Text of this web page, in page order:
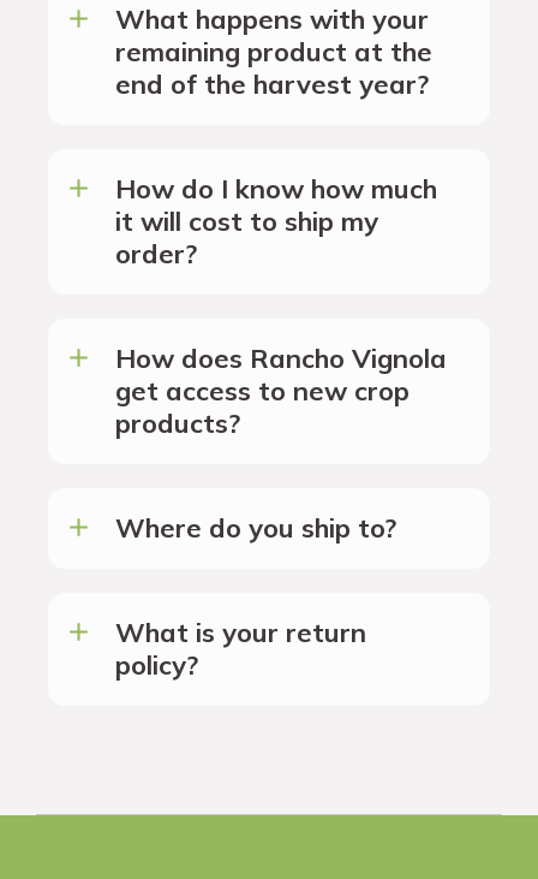
What happens with your
remaining product at the
end of the harvest year?
How do I know how much
it will cost to ship my
order?
How does Rancho Vignola
get access to new crop
products?
Where do you ship to?
What is your return
policy?